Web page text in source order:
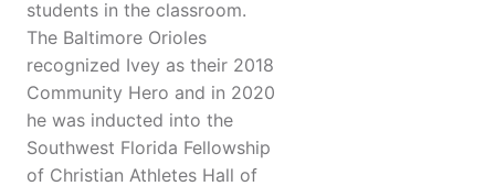
students in the classroom.
The Baltimore Orioles
recognized Ivey as their 2018
Community Hero and in 2020
he was inducted into the
Southwest Florida Fellowship
of Christian Athletes Hall of